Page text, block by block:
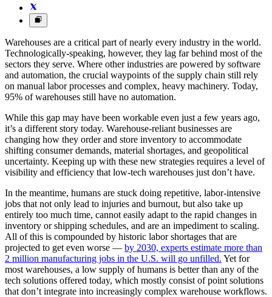
Warehouses are a critical part of nearly every industry in the world.
Technologically-speaking, however, they lag far behind most of the
sectors they serve. Where other industries are powered by software
and automation, the crucial waypoints of the supply chain still rely
on manual labor processes and complex, heavy machinery. Today,
95% of warehouses still have no automation.
While this gap may have been workable even just a few years ago,
it’s a different story today. Warehouse-reliant businesses are
changing how they order and store inventory to accommodate
shifting consumer demands, material shortages, and geopolitical
uncertainty. Keeping up with these new strategies requires a level of
visibility and efficiency that low-tech warehouses just don’t have.
In the meantime, humans are stuck doing repetitive, labor-intensive
jobs that not only lead to injuries and burnout, but also take up
entirely too much time, cannot easily adapt to the rapid changes in
inventory or shipping schedules, and are an impediment to scaling.
All of this is compounded by historic labor shortages that are
projected to get even worse — by 2030, experts estimate more than
2 million manufacturing jobs in the U.S. will go unfilled. Yet for
most warehouses, a low supply of humans is better than any of the
tech solutions offered today, which mostly consist of point solutions
that don’t integrate into increasingly complex warehouse workflows.